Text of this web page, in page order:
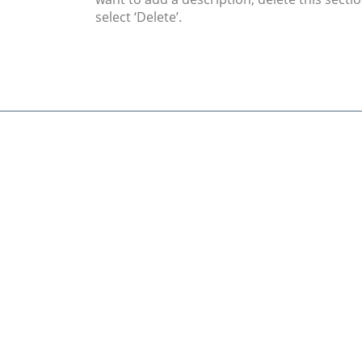
select ‘Delete’.